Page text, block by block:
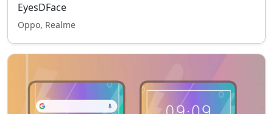
EyesDFace
Oppo, Realme